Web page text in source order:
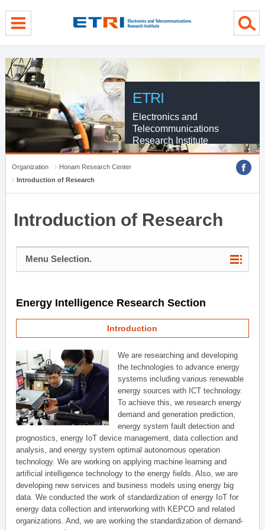
ETRI
Electronics and
Telecommunications
Research Institute
Organization
Honam Research Center
Introduction of Research
Introduction of Research
Menu Selection.
Energy Intelligence Research Section
Introduction
We are researching and developing
the technologies to advance energy
systems including various renewable
energy sources with ICT technology.
To achieve this, we research energy
demand and generation prediction,
energy system fault detection and
prognostics, energy IoT device management, data collection and
analysis, and energy system optimal autonomous operation
technology. We are working on applying machine learning and
artificial intelligence technology to the energy fields. Also, we are
developing new services and business models using energy big
data. We conducted the work of standardization of energy IoT for
energy data collection and interworking with KEPCO and related
organizations. And, we are working the standardization of demand-